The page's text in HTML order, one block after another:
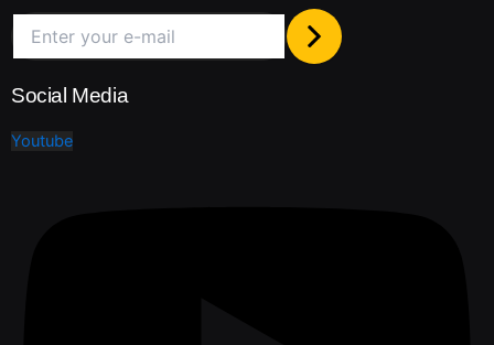
Social Media
Youtube